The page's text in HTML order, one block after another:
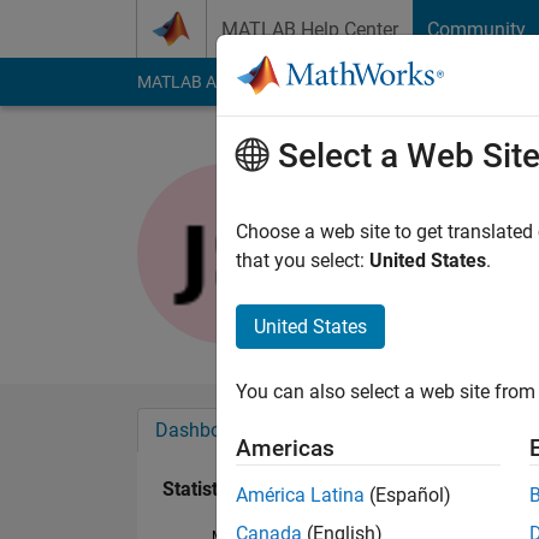
MATLAB Help Center Community
MATLAB Answers File Exchange Cody
Last seen: 1 year
Followers:0
Dashboard
Statistics
Select a Web Site
Choose a web site to get
that you select: United States.
United States
You can also select a web site
Americas
América Latina (Español)
Canada (English)